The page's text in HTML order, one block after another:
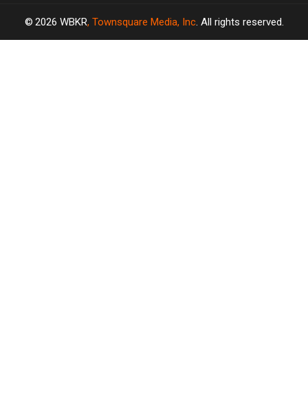
2026 WBKR, Townsquare Media, Inc. All rights reserved.